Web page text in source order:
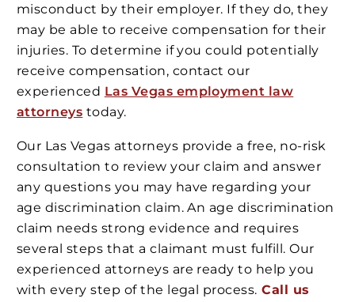
misconduct by their employer. If they do, they
may be able to receive compensation for their
injuries. To determine if you could potentially
receive compensation, contact our
experienced Las Vegas employment law
attorneys today.
Our Las Vegas attorneys provide a free, no-risk
consultation to review your claim and answer
any questions you may have regarding your
age discrimination claim. An age discrimination
claim needs strong evidence and requires
several steps that a claimant must fulfill. Our
experienced attorneys are ready to help you
with every step of the legal process. Call us